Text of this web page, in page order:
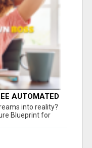
AUTOMATED
into reality?
Blueprint for